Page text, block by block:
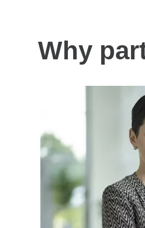
Why